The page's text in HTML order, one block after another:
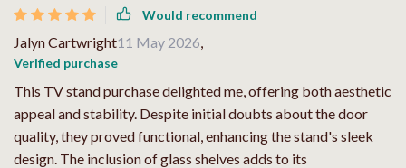
Would recommend
Jalyn Cartwright11 May 2026
Verified purchase
This TV stand purchase delighted me, offering both aesthetic
appeal and stability. Despite initial doubts about the door
quality, they proved functional, enhancing the stand's sleek
design. The inclusion of glass shelves adds to its